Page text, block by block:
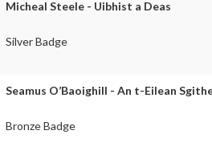
Micheal Steele - Uibhist a Deas
Silver Badge
Seamus O’Baoighill - An t-Eilean
Bronze Badge